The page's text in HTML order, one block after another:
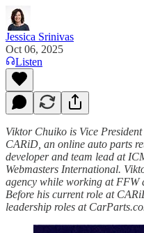
Jessica Srinivas
Oct 06, 2025
Listen
Viktor Chuiko is Vice
CARiD, an online auto parts
developer and team lead at
Webmasters International.
agency while working at FFW
Before his current role at
leadership roles at